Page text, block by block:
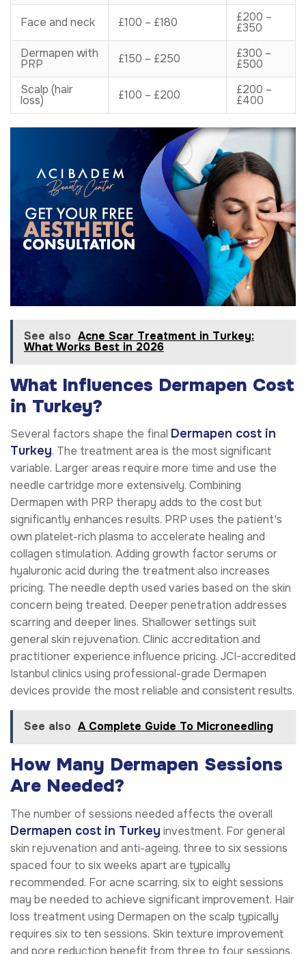
Face and neck £100 – £180 £200 –
£350
Dermapen with
PRP £150 – £250 £300 –
£500
Scalp (hair
loss) £100 – £200 £200 –
£400
See also Acne Scar Treatment in Turkey:
What Works Best in 2026
What Influences Dermapen Cost
in Turkey?
Several factors shape the final Dermapen cost in
Turkey. The treatment area is the most significant
variable. Larger areas require more time and use the
needle cartridge more extensively. Combining
Dermapen with PRP therapy adds to the cost but
significantly enhances results. PRP uses the patient's
own platelet-rich plasma to accelerate healing and
collagen stimulation. Adding growth factor serums or
hyaluronic acid during the treatment also increases
pricing. The needle depth used varies based on the skin
concern being treated. Deeper penetration addresses
scarring and deeper lines. Shallower settings suit
general skin rejuvenation. Clinic accreditation and
practitioner experience influence pricing. JCI-accredited
Istanbul clinics using professional-grade Dermapen
devices provide the most reliable and consistent results.
See also A Complete Guide To Microneedling
How Many Dermapen Sessions
Are Needed?
The number of sessions needed affects the overall
Dermapen cost in Turkey investment. For general
skin rejuvenation and anti-ageing, three to six sessions
spaced four to six weeks apart are typically
recommended. For acne scarring, six to eight sessions
may be needed to achieve significant improvement. Hair
loss treatment using Dermapen on the scalp typically
requires six to ten sessions. Skin texture improvement
and pore reduction benefit from three to four sessions.